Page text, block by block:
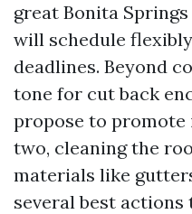
great Bonita
will schedule
deadlines. Beyond
tone for cut back
propose to promote
two, cleaning the
materials like
several best